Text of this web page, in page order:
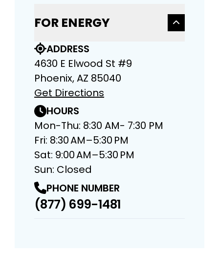
FOR ENERGY
ADDRESS
4630 E Elwood St #9
Phoenix, AZ 85040
Get Directions
HOURS
Mon-Thu: 8:30 AM- 7:30 PM
Fri: 8:30 AM–5:30 PM
Sat: 9:00 AM–5:30 PM
Sun: Closed
PHONE NUMBER
(877) 699-1481